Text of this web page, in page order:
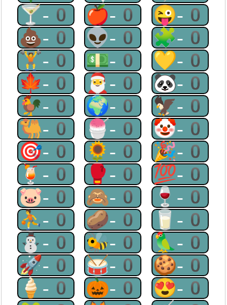
🍸-0 🍎-0 😜-0
💩-0 👽-0 🧩-0
🏋-0 💵-0 💛-0
🍁-0 🎅-0 🐼-0
🐓-0 🌍-0 🦅-0
🐫-0 🍧-0 🤡-0
🎯-0 🌻-0 🎉-0
🍹-0 🥊-0 💯-0
🐷-0 🙈-0 🍷-0
⛹-0 🥔-0 🥛-0
⛄-0 🐝-0 🦜-0
🚀-0 🥁-0 🍪-0
🍦-0 🎃-0 😍-0